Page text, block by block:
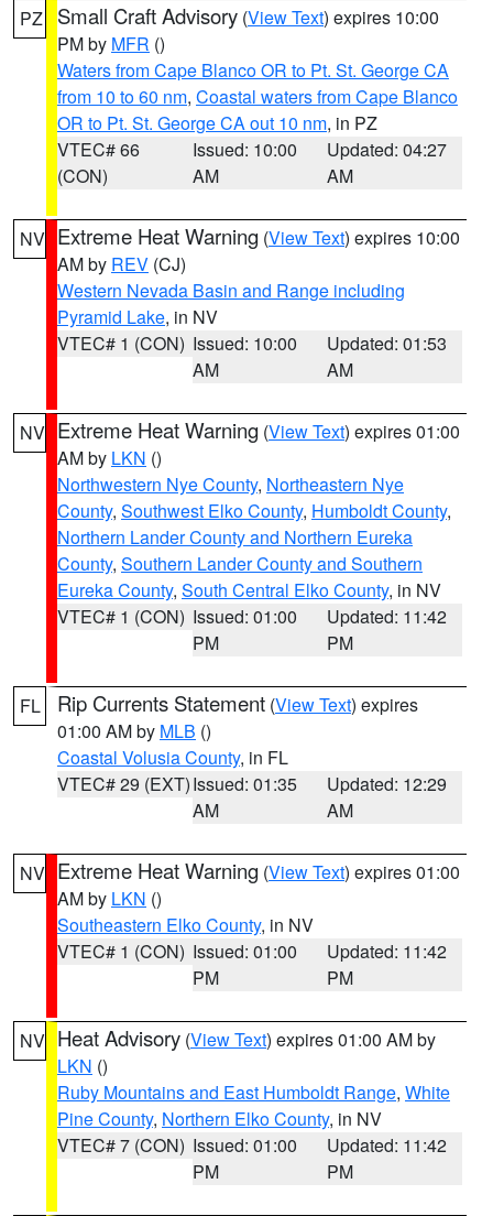
PZ Small Craft Advisory (View Text) expires 10:00
PM by MFR ()
Waters from Cape Blanco OR to Pt. St. George CA
from 10 to 60 nm, Coastal waters from Cape Blanco
OR to Pt. St. George CA out 10 nm, in PZ
VTEC# 66
(CON)
Issued: 10:00
AM
Updated: 04:27
AM
NV Extreme Heat Warning (View Text) expires 10:00
AM by REV (CJ)
Western Nevada Basin and Range including
Pyramid Lake, in NV
VTEC# 1 (CON) Issued: 10:00
AM
Updated: 01:53
AM
NV Extreme Heat Warning (View Text) expires 01:00
AM by LKN ()
Northwestern Nye County, Northeastern Nye
County, Southwest Elko County, Humboldt County,
Northern Lander County and Northern Eureka
County, Southern Lander County and Southern
Eureka County, South Central Elko County, in NV
VTEC# 1 (CON) Issued: 01:00
PM
Updated: 11:42
PM
FL Rip Currents Statement (View Text) expires
01:00 AM by MLB ()
Coastal Volusia County, in FL
VTEC# 29 (EXT)Issued: 01:35
AM
Updated: 12:29
AM
NV Extreme Heat Warning (View Text) expires 01:00
AM by LKN ()
Southeastern Elko County, in NV
VTEC# 1 (CON) Issued: 01:00
PM
Updated: 11:42
PM
NV Heat Advisory (View Text) expires 01:00 AM by
LKN ()
Ruby Mountains and East Humboldt Range, White
Pine County, Northern Elko County, in NV
VTEC# 7 (CON) Issued: 01:00
PM
Updated: 11:42
PM